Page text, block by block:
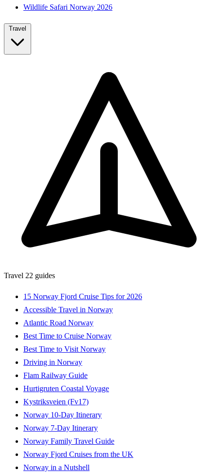
Wildlife Safari Norway 2026
Travel 22 guides
15 Norway Fjord Cruise Tips for 2026
Accessible Travel in Norway
Atlantic Road Norway
Best Time to Cruise Norway
Best Time to Visit Norway
Driving in Norway
Flam Railway Guide
Hurtigruten Coastal Voyage
Kystriksveien (Fv17)
Norway 10-Day Itinerary
Norway 7-Day Itinerary
Norway Family Travel Guide
Norway Fjord Cruises from the UK
Norway in a Nutshell